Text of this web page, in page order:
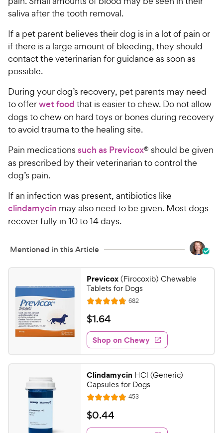
saliva after the tooth removal.
If a pet parent believes their dog is in a lot of pain or
if there is a large amount of bleeding, they should
contact the veterinarian for guidance as soon as
possible.
During your dog’s recovery, pet parents may need
to offerwet food that is easier to chew. Do not allow
dogs to chew on hard toys or bones during recovery
to avoid trauma to the healing site.
Pain medications such as Previcox® should be given
as prescribed by their veterinarian to control the
dog’s pain.
If an infection was present, antibiotics like
clindamycin may also need to be given. Most dogs
recover fully in 10 to 14 days.
Mentioned in this Article
Previcox(Firocoxib) Chewable
Tablets for Dogs
R
a
t
e
d
4
8
o
u
t
o
682R
e
w
s
$
1
.
6
4
C
h
w
$1.64
Shop on Chewy
Clindamycin HCl (Generic)
Capsules for Dogs
R
a
t
453R
e
$
0
$0.44